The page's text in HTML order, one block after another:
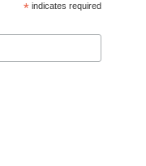
* indicates required